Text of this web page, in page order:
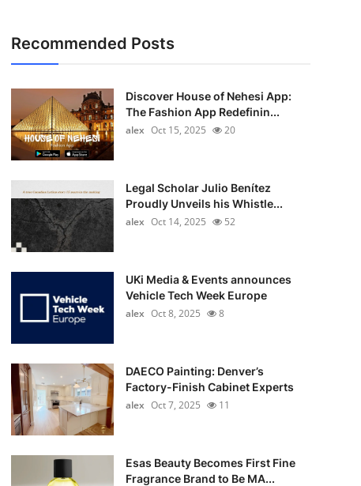
Recommended Posts
Discover House of Nehesi App:
The Fashion App Redefinin...
alex Oct 15, 2025 20
Legal Scholar Julio Benítez
Proudly Unveils his Whistle...
alex Oct 14, 2025 52
UKi Media & Events announces
Vehicle Tech Week Europe
alex Oct 8, 2025 8
DAECO Painting: Denver’s
Factory-Finish Cabinet Experts
alex Oct 7, 2025 11
Esas Beauty Becomes First Fine
Fragrance Brand to Be MA...